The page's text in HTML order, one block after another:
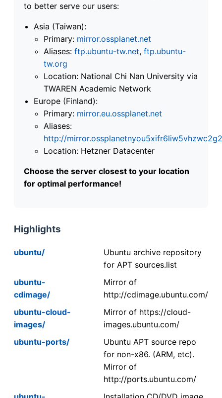
to better serve our users:
Asia (Taiwan):
Primary: mirror.ossplanet.net
Aliases: ftp.ubuntu-tw.net, ftp.ubuntu-
tw.org
Location: National Chi Nan University via
TWAREN Academic Network
Europe (Finland):
Primary: mirror.eu.ossplanet.net
Aliases:
http://
Location: Hetzner Datacenter
Choose the server closest to your location
for optimal performance!
Highlights
ubuntu/
Ubuntu archive repository
for APT sources.list
ubuntu-
cdimage/
Mirror of
http://cdimage.ubuntu.com/
ubuntu-cloud-
images/
Mirror of https://cloud-
images.ubuntu.com/
ubuntu-ports/
Ubuntu APT source repo
for non-x86. (ARM, etc).
Mirror of
http://ports.ubuntu.com/